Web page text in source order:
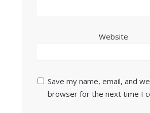
Website
Save my name, email, and
browser for the next time I